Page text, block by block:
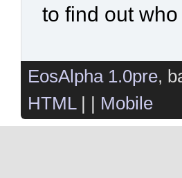
to find out
EosAlpha 1.0pre,
HTML| | Mobile